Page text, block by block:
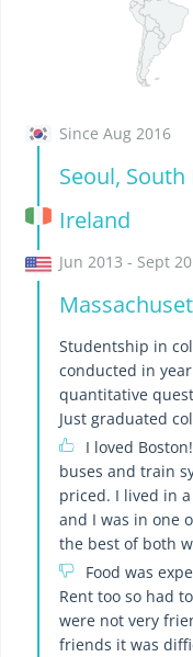
Since Aug 2016
Seoul, South
Ireland
Jun 2013 - Sept
Studentship in
conducted in
quantitative
Just graduated
I loved
buses and train
priced. I lived in
and I was in one
the best of both
Food was
Rent too so had
were not very
friends it was